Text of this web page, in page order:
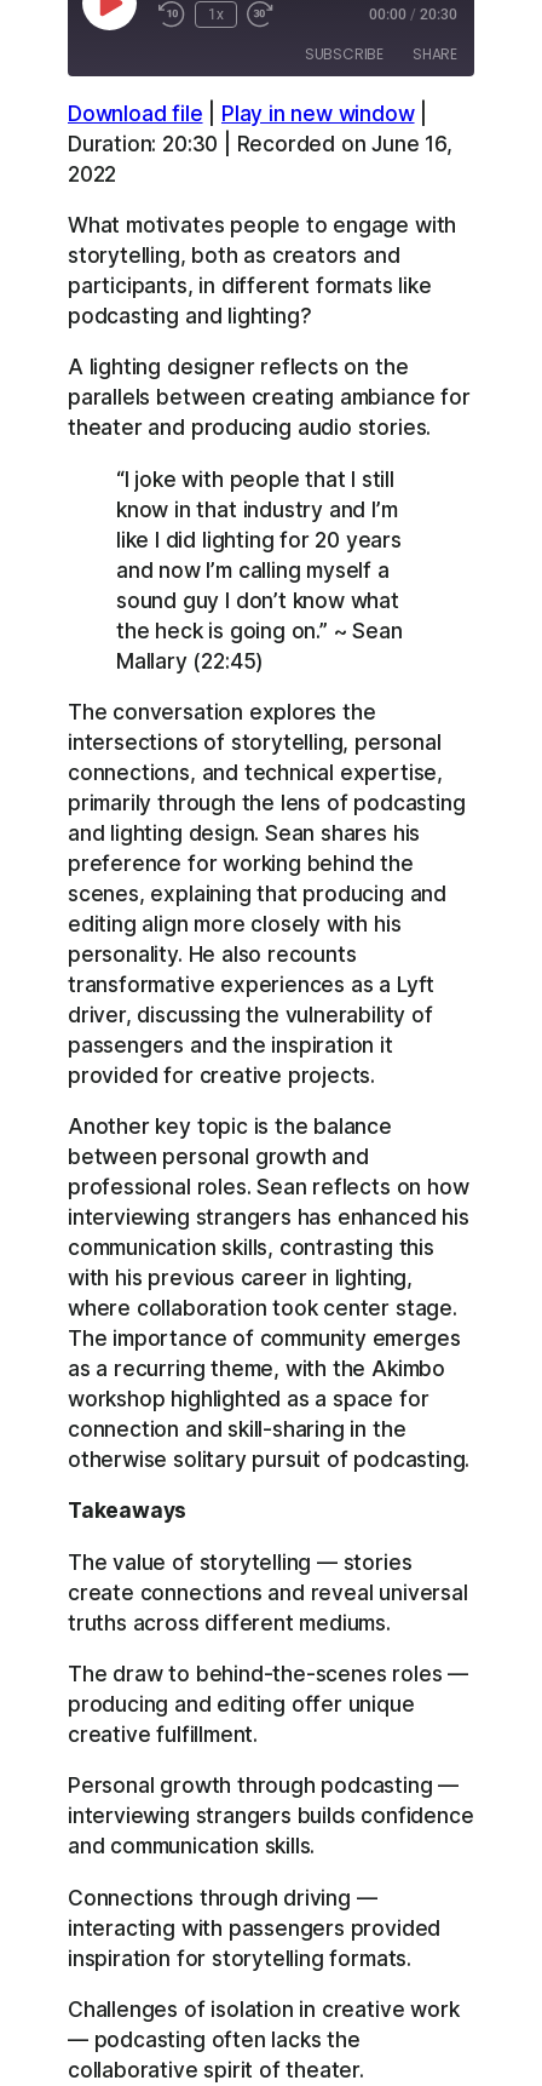
Play
Episode
1x 00:00 / 20:30
SUBSCRIBE SHARE
Apple Podcasts Overcast
RSS FEED
SHARE
LINK
EMBED
Download file Play in new window|
Duration: 20:30
Recorded on June 16,
2022
What motivates people to engage with
storytelling, both as creators and
participants, in different formats like
podcasting and lighting?
A lighting designer reflects on the
parallels between creating ambiance for
theater and producing audio stories.
“I joke with people that I still
know in that industry and I’m
like I did lighting for 20 years
and now I’m calling myself a
sound guy I don’t know what
the heck is going on.” ~ Sean
Mallary (22:45)
The conversation explores the
intersections of storytelling, personal
connections, and technical expertise,
primarily through the lens of podcasting
and lighting design. Sean shares his
preference for working behind the
scenes, explaining that producing and
editing align more closely with his
personality. He also recounts
transformative experiences as a Lyft
driver, discussing the vulnerability of
passengers and the inspiration it
provided for creative projects.
Another key topic is the balance
between personal growth and
professional roles. Sean reflects on how
interviewing strangers has enhanced his
communication skills, contrasting this
with his previous career in lighting,
where collaboration took center stage.
The importance of community emerges
as a recurring theme, with the Akimbo
workshop highlighted as a space for
connection and skill-sharing in the
otherwise solitary pursuit of podcasting.
Takeaways
The value of storytelling — stories
create connections and reveal universal
truths across different mediums.
The draw to behind-the-scenes roles —
producing and editing offer unique
creative fulfillment.
Personal growth through podcasting —
interviewing strangers builds confidence
and communication skills.
Connections through driving —
interacting with passengers provided
inspiration for storytelling formats.
Challenges of isolation in creative work
— podcasting often lacks the
collaborative spirit of theater.